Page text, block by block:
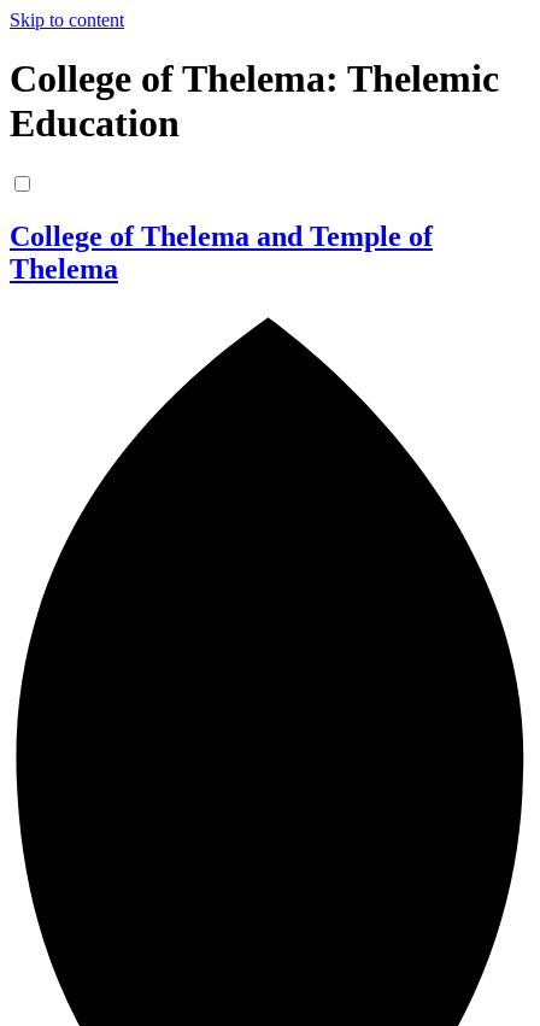
Skip to content
College of Thelema: Thelemic
Education
College of Thelema and Temple of
Thelema